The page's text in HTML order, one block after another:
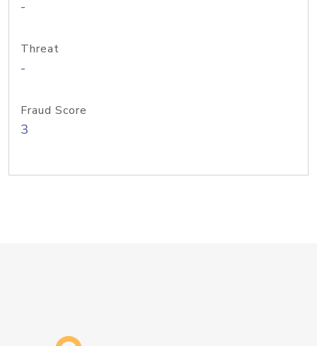
-
Threat
-
Fraud Score
3